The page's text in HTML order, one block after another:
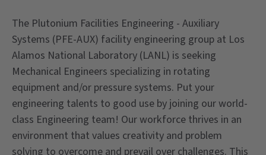
The Plutonium Facilities Engineering - Auxiliary
Systems (PFE-AUX) facility engineering group at Los
Alamos National Laboratory (LANL) is seeking
Mechanical Engineers specializing in rotating
equipment and/or pressure systems. Put your
engineering talents to good use by joining our world-
class Engineering team! Our workforce thrives in an
environment that values creativity and problem
solving to overcome and prevail over challenges. This